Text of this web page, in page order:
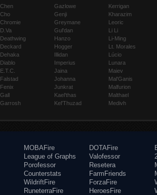
Chen
Cho
Chromie
D.Va
Deathwing
Deckard
Dehaka
Diablo
E.T.C.
Falstad
Fenix
Gall
Garrosh
Gazlowe
Genji
Greymane
Gul'dan
Hanzo
Hogger
Illidan
Imperius
Jaina
Johanna
Junkrat
Kael'thas
Kel'Thuzad
Kerrigan
Kharazim
Leoric
Li Li
Li-Ming
Lt. Morales
Lúcio
Lunara
Maiev
Mal'Ganis
Malfurion
Malthael
Medivh
MOBAFire
League of Graphs
Porofessor
Counterstats
WildriftFire
RuneterraFire
DOTAFire
Valofessor
Resetera
FarmFriends
ForzaFire
HeroesFire